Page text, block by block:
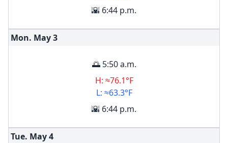
🌇 6:44 p.m.
Mon. May3
🌅 5:50 a.m.
H: ≈76.1°F
L: ≈63.3°F
🌇 6:44 p.m.
Tue. May4